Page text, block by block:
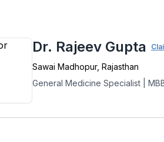
Dr. Rajeev Gupta
Sawai Madhopur, Rajasthan
General Medicine Specialist